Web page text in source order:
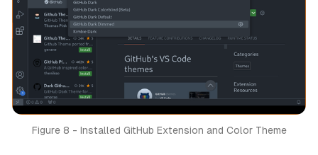
Figure 8 - Installed GitHub Extension and Color Theme